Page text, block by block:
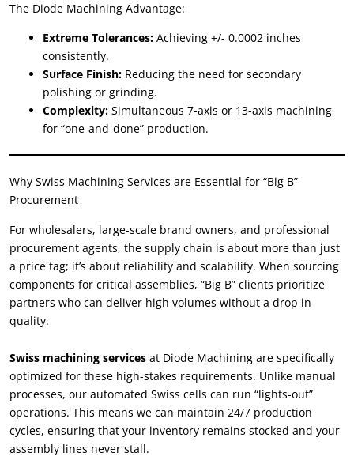
The Diode Machining Advantage:
Extreme Tolerances: Achieving +/- 0.0002 inches
consistently.
Surface Finish: Reducing the need for secondary
polishing or grinding.
Complexity: Simultaneous 7-axis or 13-axis machining
for “one-and-done” production.
Why Swiss Machining Services are Essential for “Big B”
Procurement
For wholesalers, large-scale brand owners, and professional
procurement agents, the supply chain is about more than just
a price tag; it’s about reliability and scalability. When sourcing
components for critical assemblies, “Big B” clients prioritize
partners who can deliver high volumes without a drop in
quality.
Swiss machining services at Diode Machining are specifically
optimized for these high-stakes requirements. Unlike manual
processes, our automated Swiss cells can run “lights-out”
operations. This means we can maintain 24/7 production
cycles, ensuring that your inventory remains stocked and your
assembly lines never stall.